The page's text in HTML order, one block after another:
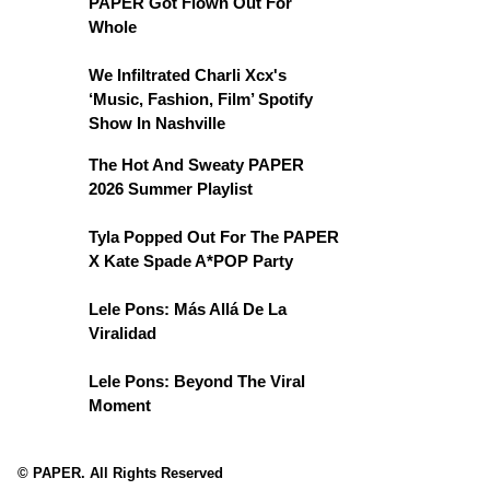
Whole
We Infiltrated Charli Xcx's
‘Music, Fashion, Film’ Spotify
Show In Nashville
The Hot And Sweaty PAPER
2026 Summer Playlist
Tyla Popped Out For The PAPER
X Kate Spade A*POP Party
Lele Pons: Más Allá De La
Viralidad
Lele Pons: Beyond The Viral
Moment
© PAPER. All Rights Reserved